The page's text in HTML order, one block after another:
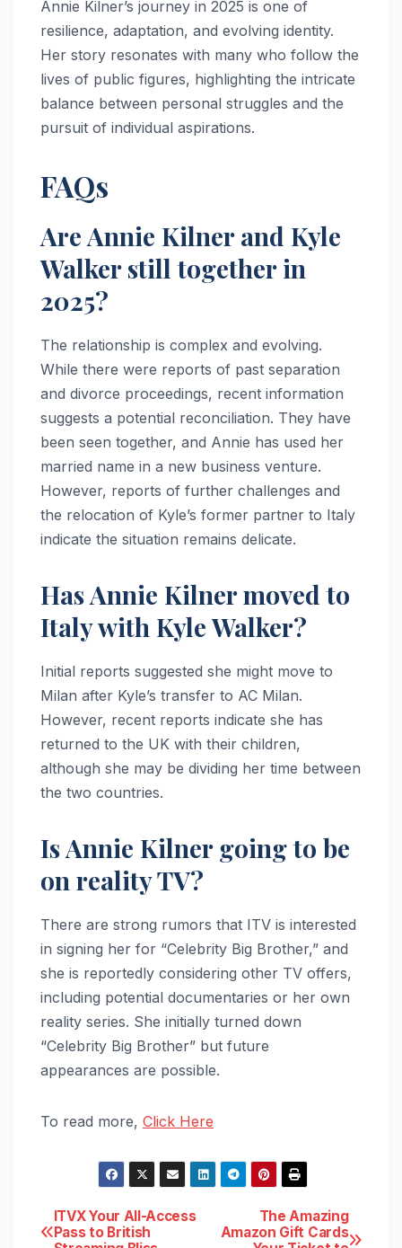
Annie Kilner’s journey in 2025 is one of
resilience, adaptation, and evolving identity.
Her story resonates with many who follow the
lives of public figures, highlighting the intricate
balance between personal struggles and the
pursuit of individual aspirations.
FAQs
Are Annie Kilner and Kyle
Walker still together in
2025?
The relationship is complex and evolving.
While there were reports of past separation
and divorce proceedings, recent information
suggests a potential reconciliation. They have
been seen together, and Annie has used her
married name in a new business venture.
However, reports of further challenges and
the relocation of Kyle’s former partner to Italy
indicate the situation remains delicate.
Has Annie Kilner moved to
Italy with Kyle Walker?
Initial reports suggested she might move to
Milan after Kyle’s transfer to AC Milan.
However, recent reports indicate she has
returned to the UK with their children,
although she may be dividing her time between
the two countries.
Is Annie Kilner going to be
on reality TV?
There are strong rumors that ITV is interested
in signing her for “Celebrity Big Brother,” and
she is reportedly considering other TV offers,
including potential documentaries or her own
reality series. She initially turned down
“Celebrity Big Brother” but future
appearances are possible.
To read more, Click Here
Post
The Amazing
Amazon Gift Cards
ITVX Your All-Access
Pass to British